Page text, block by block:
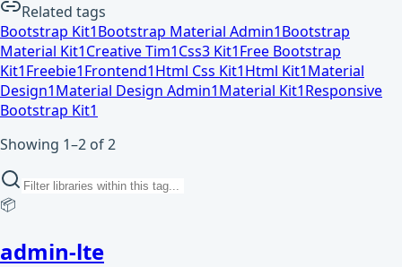
Related tags
Bootstrap Kit1Bootstrap Material Admin1Bootstrap
Material Kit1Creative Tim1Css3 Kit1Free Bootstrap
Kit1Freebie1Frontend1Html Css Kit1Html Kit1Material
Design1Material Design Admin1Material Kit1Responsive
Bootstrap Kit1
Showing 1–2 of 2
📦
admin-lte